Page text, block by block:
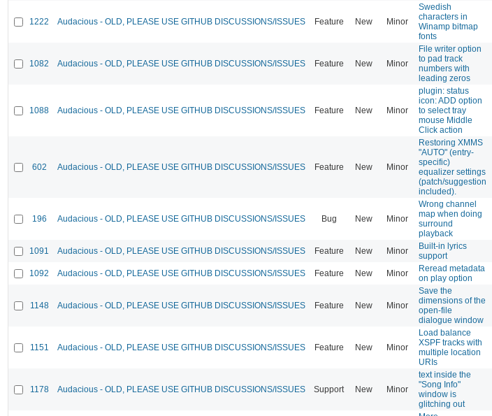
1222 Audacious - OLD, PLEASE USE GITHUB DISCUSSIONS/ISSUES Feature New Minor
Swedish
characters in
Winamp bitmap
fonts
1082 Audacious - OLD, PLEASE USE GITHUB DISCUSSIONS/ISSUES Feature New Minor
File writer option
to pad track
numbers with
leading zeros
1088 Audacious - OLD, PLEASE USE GITHUB DISCUSSIONS/ISSUES Feature New Minor
plugin: status
icon: ADD option
to select tray
mouse Middle
Click action
602 Audacious - OLD, PLEASE USE GITHUB DISCUSSIONS/ISSUES Feature New Minor
Restoring XMMS
"AUTO" (entry-
specific)
equalizer settings
(patch/suggestion
included).
196 Audacious - OLD, PLEASE USE GITHUB DISCUSSIONS/ISSUES Bug New Minor
Wrong channel
map when doing
surround
playback
1091 Audacious - OLD, PLEASE USE GITHUB DISCUSSIONS/ISSUES Feature New Minor
Built-in lyrics
support
1092 Audacious - OLD, PLEASE USE GITHUB DISCUSSIONS/ISSUES Feature New Minor
Reread metadata
on play option
1148 Audacious - OLD, PLEASE USE GITHUB DISCUSSIONS/ISSUES Feature New Minor
Save the
dimensions of the
open-file
dialogue window
1151 Audacious - OLD, PLEASE USE GITHUB DISCUSSIONS/ISSUES Feature New Minor
Load balance
XSPF tracks with
multiple location
URIs
1178 Audacious - OLD, PLEASE USE GITHUB DISCUSSIONS/ISSUES Support New Minor
text inside the
"Song Info"
window is
glitching out